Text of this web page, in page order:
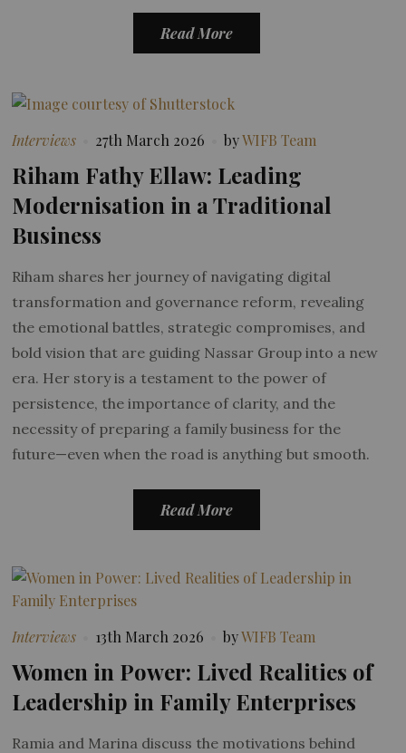
Read More
Interviews 27th March 2026 byWIFB Team
Riham Fathy Ellaw: Leading
Modernisation in a Traditional
Business
Riham shares her journey of navigating digital
transformation and governance reform, revealing
the emotional battles, strategic compromises, and
bold vision that are guiding Nassar Group into a new
era. Her story is a testament to the power of
persistence, the importance of clarity, and the
necessity of preparing a family business for the
future—even when the road is anything but smooth.
Read More
Interviews 13th March 2026 byWIFB Team
Women in Power: Lived Realities of
Leadership in Family Enterprises
Ramia and Marina discuss the motivations behind